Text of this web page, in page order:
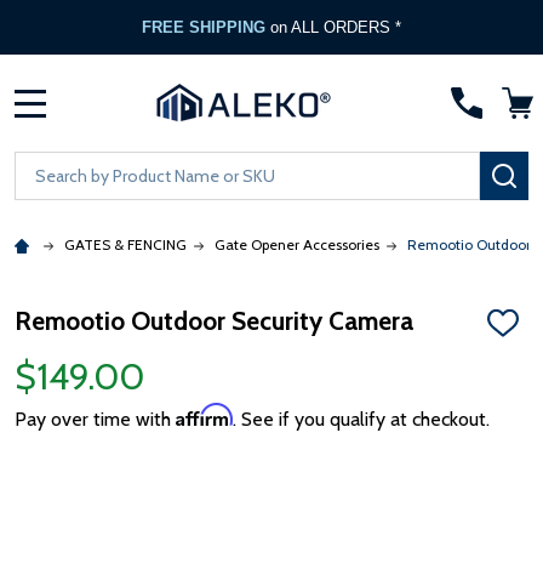
FREE SHIPPING on ALL ORDERS *
Search
GATES & FENCING Gate Opener Accessories Remootio Outdoor
Remootio Outdoor Security Camera
ADD
$149.00
Pay over time with Affirm. See if you qualify at checkout.